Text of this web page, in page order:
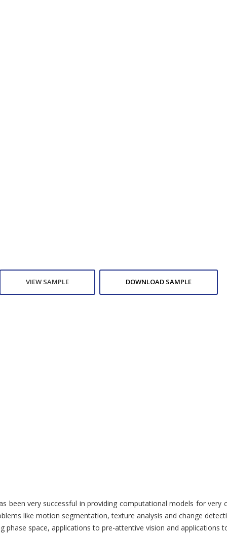
VIEW SAMPLE DOWNLOAD SAMPLE
very successful in providing computational models for
like motion segmentation, texture analysis and change
space, applications to pre-attentive vision and applications